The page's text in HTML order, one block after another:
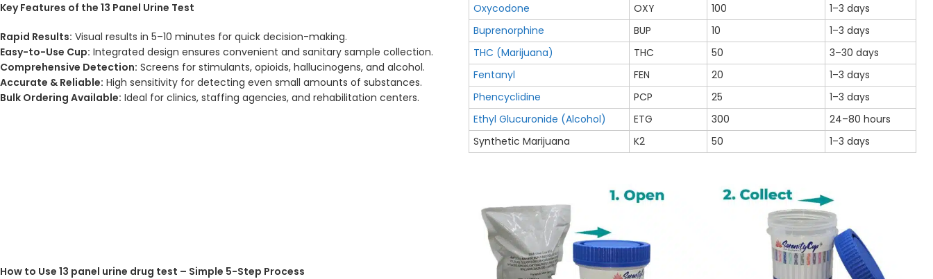
Key Features of the 13 Panel Urine Test
Rapid Results: Visual results in 5–10 minutes for quick decision-making.
Easy-to-Use Cup: Integrated design ensures convenient and sanitary sample collection.
Comprehensive Detection: Screens for stimulants, opioids, hallucinogens, and alcohol.
Accurate & Reliable: High sensitivity for detecting even small amounts of substances.
Bulk Ordering Available: Ideal for clinics, staffing agencies, and rehabilitation centers.
Oxycodone
OXY 100
1–3 days
Buprenorphine
BUP 10
1–3 days
THC (Marijuana)
THC 50
3–30 days
Fentanyl
FEN 20
1–3 days
Phencyclidine
PCP 25
1–3 days
Ethyl Glucuronide (Alcohol)
ETG 300
24–80 hours
Synthetic Marijuana
K2 50 1–3 days
How to Use 13 panel urine drug test – Simple 5-Step Process